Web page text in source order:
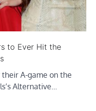
to Ever Hit the
A-game on the
Alternative…